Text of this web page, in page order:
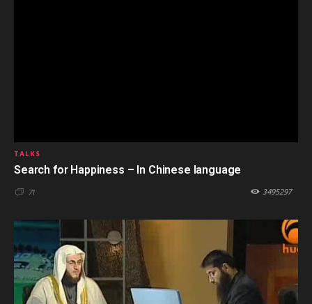
TALKS
Search for Happiness – In Chinese language
71 3495297